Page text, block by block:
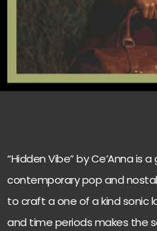
“Hidden Vibe” by Ce’Anna is
contemporary pop and
to craft a one of a kind sonic
and time periods makes the